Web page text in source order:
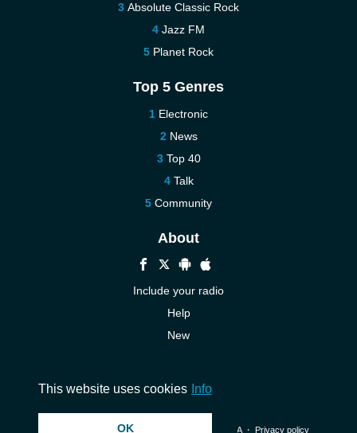
Absolute Classic Rock
Jazz FM
Planet Rock
Top 5 Genres
Electronic
News
Top 40
Talk
Community
About
Include your radio
Help
New
© 2026 InstantAudio. All rights reserved. ・ DMCA・ Privacy policy
This website uses cookies Info
OK